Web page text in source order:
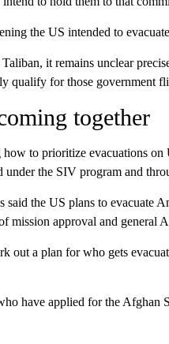
the US intended to
it remains unclear
qualify for those government
together
to prioritize evacuations
under the SIV program and
said the US plans to evacuate
mission approval and general
out a plan for who gets
have applied for the Afghan